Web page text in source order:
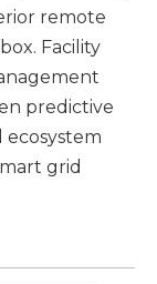
remote
Facility
predictive
ecosystem
grid